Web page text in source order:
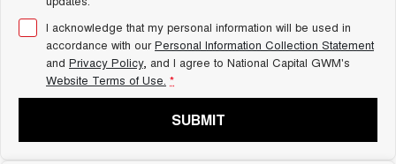
UPCOMING VEHICLES
TANK 500 3.0L DIESEL
COMING SOON
CANNON ALPHA 3.0L
I acknowledge that my personal information will be used in
accordance with ourPersonal Information Collection Statement
and Privacy Policy, and I agree to National Capital GWM's
Website Terms of Use. *
SUBMIT